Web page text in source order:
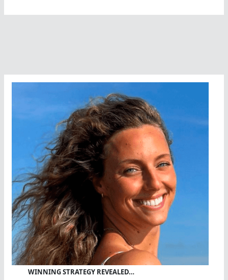
Age
Emirates
WINNING STRATEGY REVEALED…